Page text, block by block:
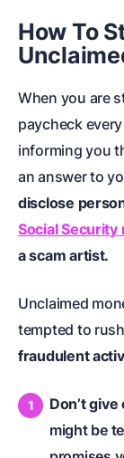
How To
When you are
paycheck
informing you
an answer to
disclose
Social Security
a scam artist.
Unclaimed
tempted to
fraudulent
Don’t
might be